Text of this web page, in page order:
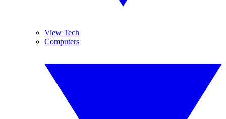
View Tech
Computers